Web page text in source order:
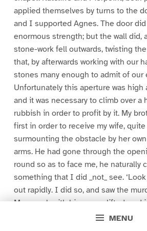
MENU
applied themselves by turns to the
and I supported Agnes. The door
enormous strength; but the wall did,
stone-work fell outwards, twisting
that, by afterwards working with our
stones many enough to admit of our
Unfortunately this aperture was high
and it was necessary to climb over a
rubbish in order to profit by it. My
first in order to receive my wife,
surmounting the obstacle by her
arms. He had gone through the
round so as to face me, he naturally
something that I did _not_ see.
out rapidly. I did so, and saw the
Manasseh with his arm uplifted, and
at my wife, nearly insensible as she